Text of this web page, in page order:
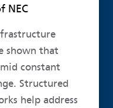
NEC
shown that
constant
Structured
help address